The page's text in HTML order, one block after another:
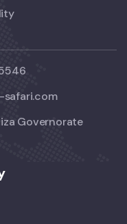
Governorate